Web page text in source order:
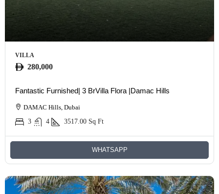
VILLA
280,000
Fantastic Furnished| 3 BrVilla Flora |Damac Hills
DAMAC Hills, Dubai
3
4 3517.00 Sq Ft
WHATSAPP